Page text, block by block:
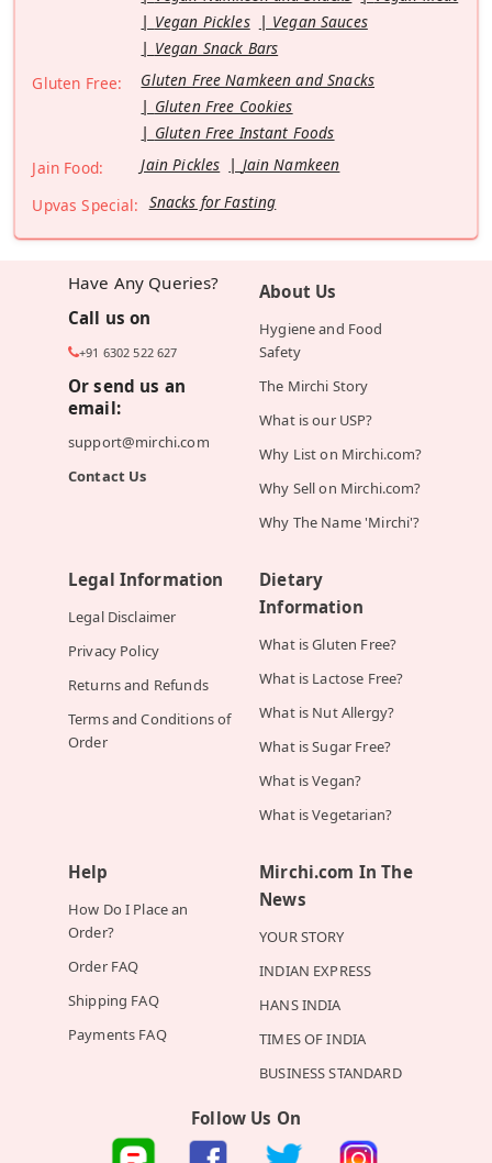
Vegan Pickles
Vegan Sauces
Vegan Snack Bars
Gluten Free:
Gluten Free Namkeen and Snacks
Gluten Free Cookies
Gluten Free Instant Foods
Jain Food:
Jain Pickles
Jain Namkeen
Upvas Special: Snacks for Fasting
Have Any Queries?
Call us on
+91 6302 522 627
Or send us an
email:
support@mirchi.com
Contact Us
About Us
Hygiene and Food
Safety
The Mirchi Story
What is our USP?
Why List on Mirchi.com?
Why Sell on Mirchi.com?
Why The Name 'Mirchi'?
Legal Information
Legal Disclaimer
Privacy Policy
Returns and Refunds
Terms and Conditions of
Order
Dietary
Information
What is Gluten Free?
What is Lactose Free?
What is Nut Allergy?
What is Sugar Free?
What is Vegan?
What is Vegetarian?
Help
How Do I Place an
Order?
Order FAQ
Shipping FAQ
Payments FAQ
Mirchi.com In The
News
YOUR STORY
INDIAN EXPRESS
HANS INDIA
TIMES OF INDIA
BUSINESS STANDARD
Follow Us On